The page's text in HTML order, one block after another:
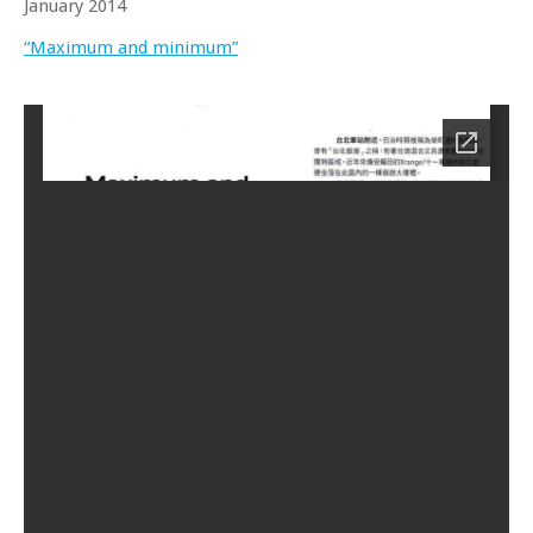
January 2014
“Maximum and minimum”